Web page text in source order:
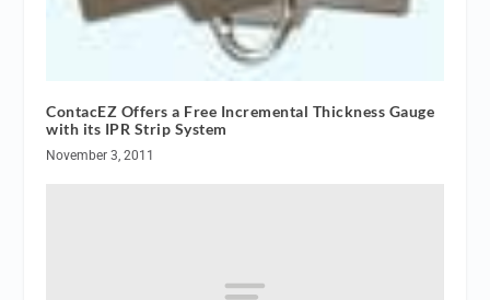
ContacEZ Offers a Free Incremental Thickness Gauge
with its IPR Strip System
November 3, 2011